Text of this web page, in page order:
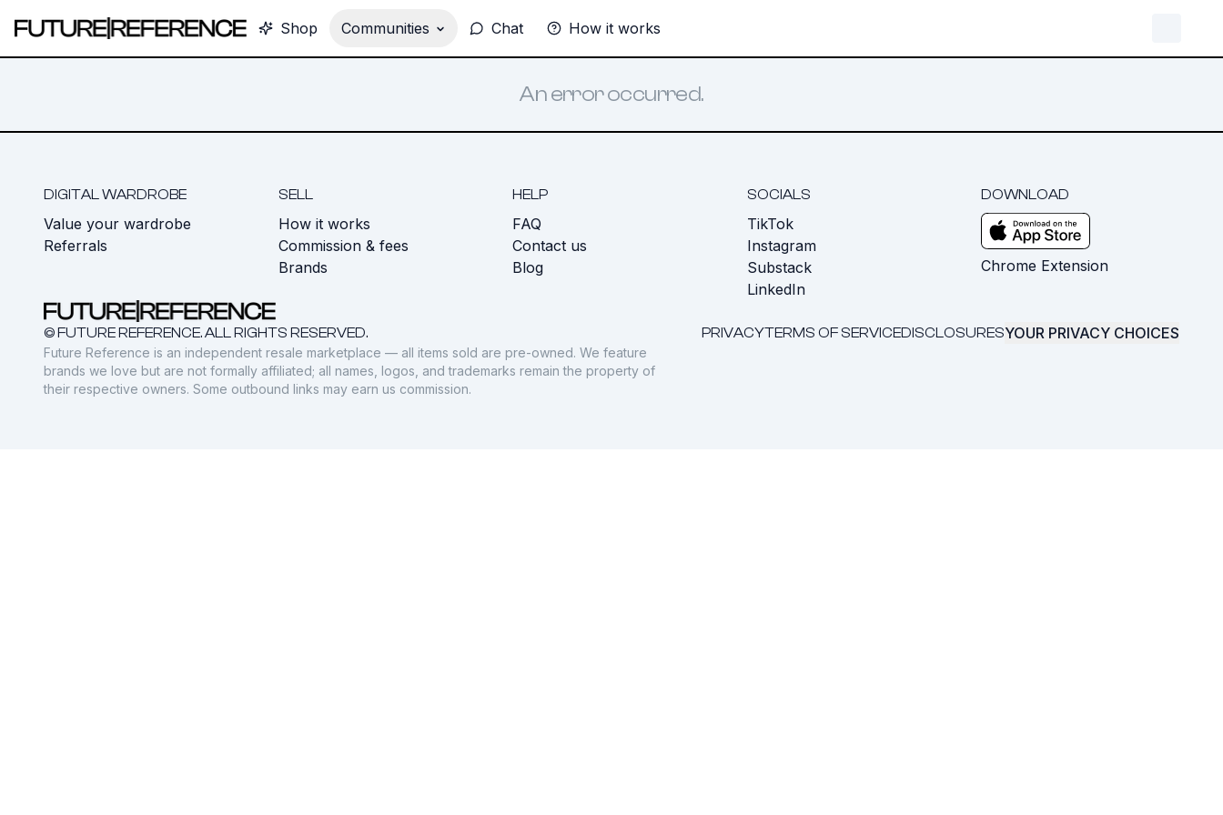
Shop Communities Chat How it works
An error occurred.
DIGITAL WARDROBE
Value your wardrobe
Referrals
SELL
How it works
Commission & fees
Brands
HELP
FAQ
Contact us
Blog
SOCIALS
TikTok
Instagram
Substack
LinkedIn
DOWNLOAD
Chrome Extension
© FUTURE REFERENCE. ALL RIGHTS RESERVED. PRIVACYTERMS OF SERVICEDISCLOSURESYOUR PRIVACY CHOICES
Future Reference is an independent resale marketplace — all items sold are pre-owned. We feature
brands we love but are not formally affiliated; all names, logos, and trademarks remain the property of
their respective owners. Some outbound links may earn us commission.